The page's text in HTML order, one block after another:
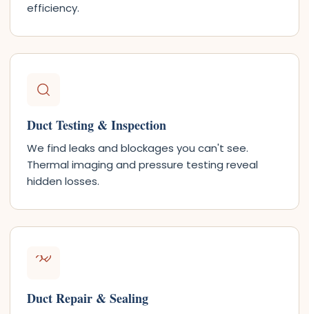
efficiency.
Duct Testing & Inspection
We find leaks and blockages you can't see.
Thermal imaging and pressure testing reveal
hidden losses.
Duct Repair & Sealing